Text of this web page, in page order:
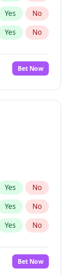
Yes No
Yes No
Bet Now
Yes No
Yes No
Yes No
Bet Now